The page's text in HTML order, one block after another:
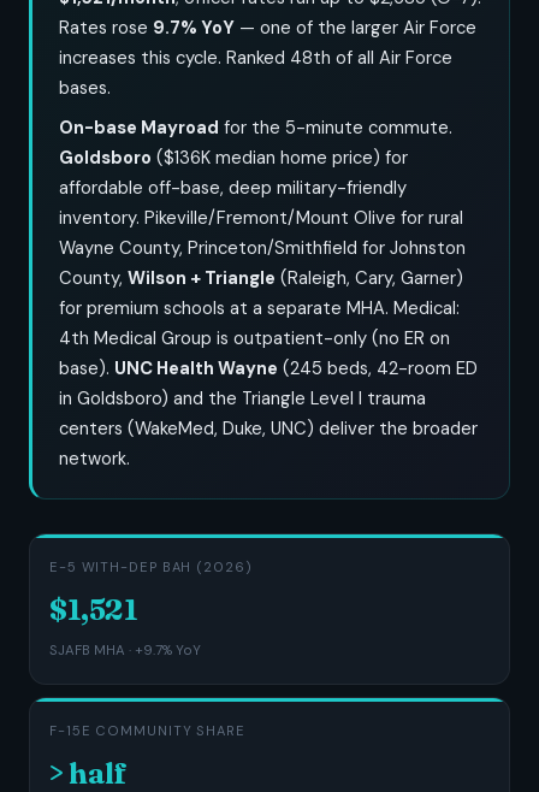
Rates rose 9.7% YoY — one of the larger Air Force
increases this cycle. Ranked 48th of all Air Force
bases.
On-base Mayroad for the 5-minute commute.
Goldsboro ($136K median home price) for
affordable off-base, deep military-friendly
inventory. Pikeville/Fremont/Mount Olive for rural
Wayne County, Princeton/Smithfield for Johnston
County, Wilson + Triangle (Raleigh, Cary, Garner)
for premium schools at a separate MHA. Medical:
4th Medical Group is outpatient-only (no ER on
base). UNC Health Wayne (245 beds, 42-room ED
in Goldsboro) and the Triangle Level I trauma
centers (WakeMed, Duke, UNC) deliver the broader
network.
E-5 WITH-DEP BAH (2026)
$1,521
SJAFB MHA · +9.7% YoY
F-15E COMMUNITY SHARE
> half